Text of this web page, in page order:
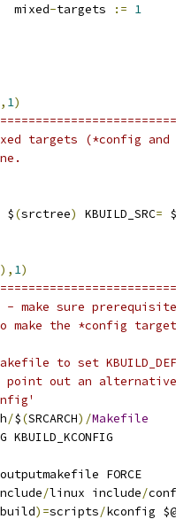
mixed
-targets := 1
1)
targets (*config
$(srctree) KBUILD_SRC=
), 1)
sure
the *config target
to set
may point out an
/$(SRCARCH)/Makefile
KBUILD_KCONFIG
FORCE
/linux include/
build)=scripts/kconfig $@